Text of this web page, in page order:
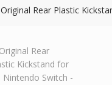
Original Rear Plastic